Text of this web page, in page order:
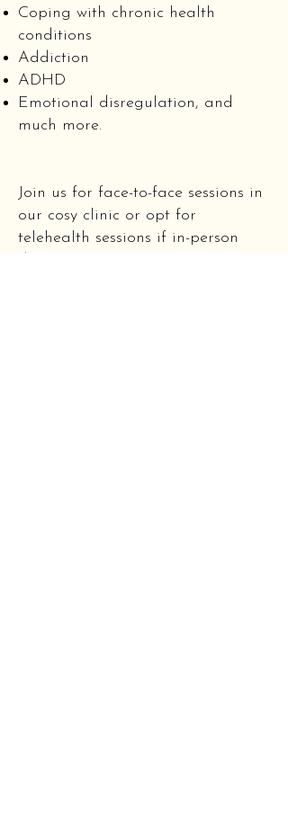
Coping with chronic health
conditions
Addiction
ADHD
Emotional disregulation, and
much more.
Join us for face-to-face sessions in
our cosy clinic or opt for
telehealth sessions if in-person